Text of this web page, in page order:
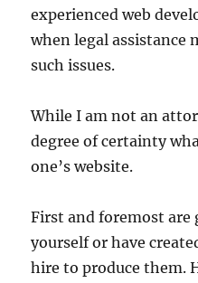
experienced web
when legal assistance
such issues.
While I am not an
degree of certainty
one’s website.
First and foremost are
yourself or have
hire to produce them.